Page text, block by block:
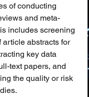
of conducting
and meta-
includes screening
article abstracts for
key data
text papers, and
the quality or risk